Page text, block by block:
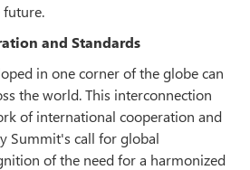
future.
and Standards
in one corner of the globe can
the world. This interconnection
of international cooperation and
Summit's call for global
of the need for a harmonized